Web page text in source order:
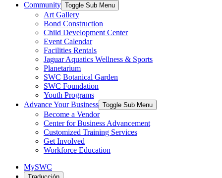
Community Toggle Sub Menu
Art Gallery
Bond Construction
Child Development Center
Event Calendar
Facilities Rentals
Jaguar Aquatics Wellness & Sports
Planetarium
SWC Botanical Garden
SWC Foundation
Youth Programs
Advance Your Business Toggle Sub Menu
Become a Vendor
Center for Business Advancement
Customized Training Services
Get Involved
Workforce Education
MySWC